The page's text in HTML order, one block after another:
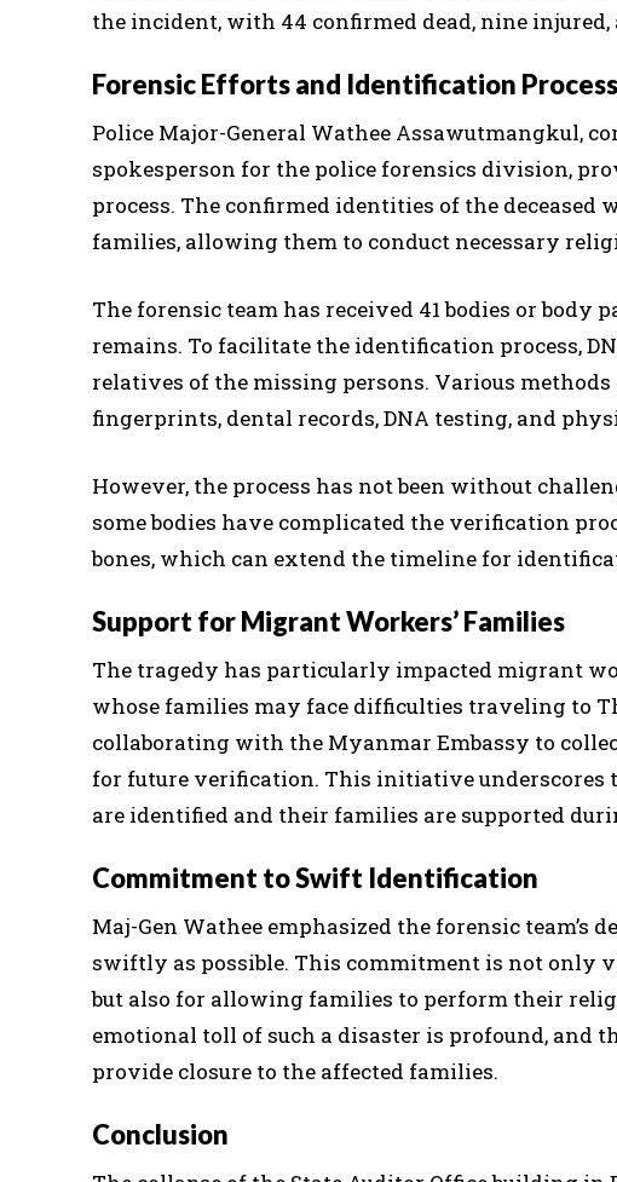
the incident, with 44 confirmed dead, nine injured,
Forensic Efforts and Identification Process
Police Major-General Wathee Assawutmangkul,
spokesperson for the police forensics division,
process. The confirmed identities of the
families, allowing them to conduct necessary
The forensic team has received 41 bodies or
remains. To facilitate the identification process,
relatives of the missing persons. Various
fingerprints, dental records, DNA testing, and
However, the process has not been without
some bodies have complicated the verification
bones, which can extend the timeline for
Support for Migrant Workers’ Families
The tragedy has particularly impacted migrant
whose families may face difficulties traveling to
collaborating with the Myanmar Embassy to
for future verification. This initiative
are identified and their families are supported
Commitment to Swift Identification
Maj-Gen Wathee emphasized the forensic
swiftly as possible. This commitment is not
but also for allowing families to perform their
emotional toll of such a disaster is profound,
provide closure to the affected families.
Conclusion